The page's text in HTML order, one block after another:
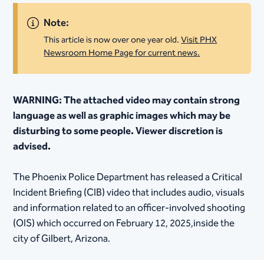
Note:
This article is now over one year old.Visit PHX
Newsroom Home Page for current news.
WARNING: The attached video may contain strong
language as well as graphic images which may be
disturbing to some people. Viewer discretion is
advised.
The Phoenix Police Department has released a Critical
Incident Briefing (CIB) video that includes audio, visuals
and information related to an officer-involved shooting
(OIS) which occurred on February 12, 2025,inside the
city of Gilbert, Arizona.